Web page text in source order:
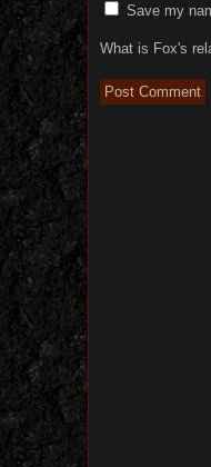
Save my
What is Fox's